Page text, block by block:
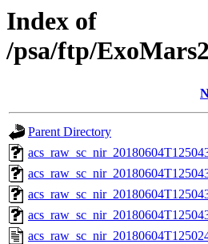
Index of
/psa/ftp/
Parent Directory